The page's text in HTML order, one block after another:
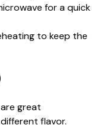
for a quick
to keep the
great
flavor.